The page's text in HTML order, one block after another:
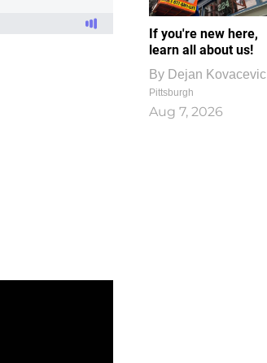
If you're new here,
learn all about us!
By Dejan Kovacevic
Pittsburgh
Aug 7, 2026